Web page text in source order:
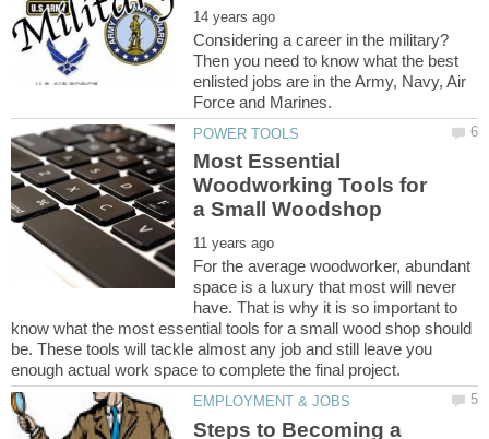
Considering a career in the military?
Then you need to know what the best
enlisted jobs are in the Army, Navy, Air
Most Essential
Woodworking Tools for
For the average woodworker, abundant
space is a luxury that most will never
have. That is why it is so important to
know what the most essential tools for a small wood shop should
be. These tools will tackle almost any job and still leave you
Steps to Becoming a